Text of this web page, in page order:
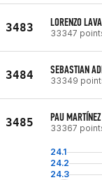
3483 LORENZO
33347
3484 SEBASTIAN
33349
3485 PAU MARTÍNEZ
33367
24.1
24.2
24.3